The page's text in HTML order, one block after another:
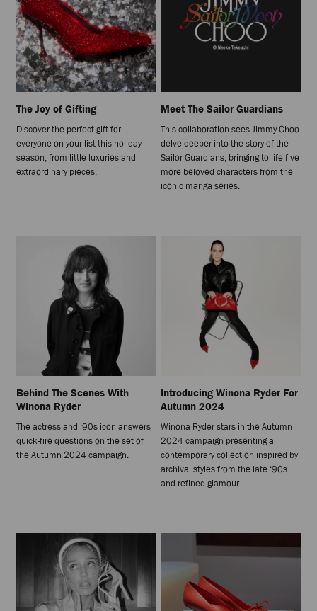
The Joy of Gifting
Discover the perfect gift for
everyone on your list this holiday
season, from little luxuries and
extraordinary pieces.
Meet The Sailor Guardians
This collaboration sees Jimmy Choo
delve deeper into the story of the
Sailor Guardians, bringing to life five
more beloved characters from the
iconic manga series.
Behind The Scenes With
Winona Ryder
The actress and ‘90s icon answers
quick-fire questions on the set of
the Autumn 2024 campaign.
Introducing Winona Ryder For
Autumn 2024
Winona Ryder stars in the Autumn
2024 campaign presenting a
contemporary collection inspired by
archival styles from the late ‘90s
and refined glamour.